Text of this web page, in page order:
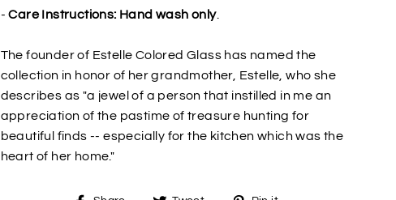
-Care Instructions: Hand wash only.
The founder of Estelle Colored Glass has named the
collection in honor of her grandmother, Estelle, who she
describes as "a jewel of a person that instilled in me an
appreciation of the pastime of treasure hunting for
beautiful finds -- especially for the kitchen which was the
heart of her home."